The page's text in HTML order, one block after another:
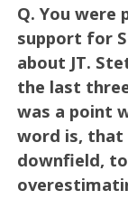
Q. You were
support for
about JT.
the last
was a point
word is, that
downfield,